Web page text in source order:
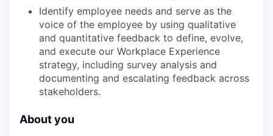
Identify employee needs and serve as the
voice of the employee by using qualitative
and quantitative feedback to define, evolve,
and execute our Workplace Experience
strategy, including survey analysis and
documenting and escalating feedback across
stakeholders.
About you